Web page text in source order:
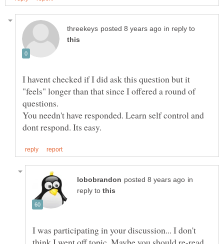
in reply to
I havent checked if I did ask this question but it
"feels" longer than that since I offered a round of
You needn't have responded. Learn self control and
in
reply to
I was participating in your discussion... I don't